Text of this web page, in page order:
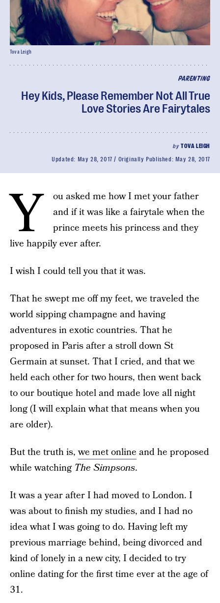
PARENTING
Hey Kids, Please Remember Not All True
Love Stories Are Fairytales
by TOVA LEIGH
Updated: May 28, 2017 Originally Published: May 28, 2017
Tova Leigh
Y
ou asked me how I met your father
and if it was like a fairytale when the
prince meets his princess and they
live happily ever after.
I wish I could tell you that it was.
That he swept me off my feet, we traveled the
world sipping champagne and having
adventures in exotic countries. That he
proposed in Paris after a stroll down St
Germain at sunset. That I cried, and that we
held each other for two hours, then went back
to our boutique hotel and made love all night
long (I will explain what that means when you
are older).
But the truth is,we met online and he proposed
while watching The Simpsons.
It was a year after I had moved to London. I
was about to finish my studies, and I had no
idea what I was going to do. Having left my
previous marriage behind, being divorced and
kind of lonely in a new city, I decided to try
online dating for the first time ever at the age of
31.